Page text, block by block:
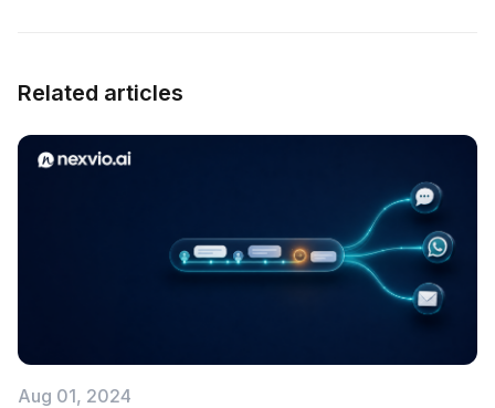
Related articles
Aug 01, 2024